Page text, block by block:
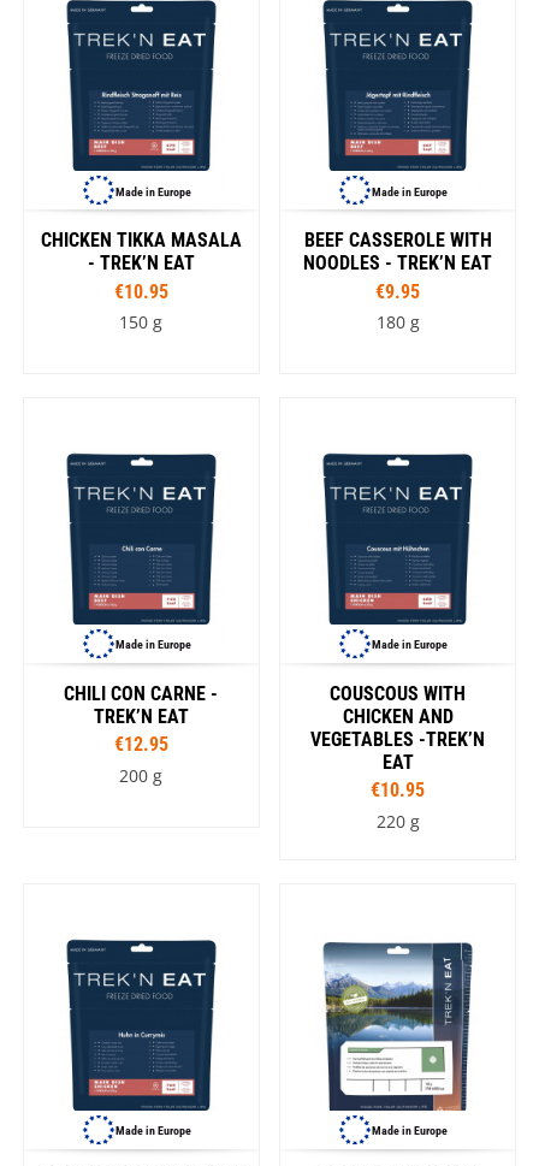
Made in Europe
CHICKEN TIKKA MASALA
- TREK’N EAT
€10.95
150 g
Made in Europe
BEEF CASSEROLE WITH
NOODLES - TREK’N EAT
€9.95
180 g
Made in Europe
CHILI CON CARNE -
TREK’N EAT
€12.95
200 g
Made in Europe
COUSCOUS WITH
CHICKEN AND
VEGETABLES -TREK’N
EAT
€10.95
220 g
Made in Europe Made in Europe